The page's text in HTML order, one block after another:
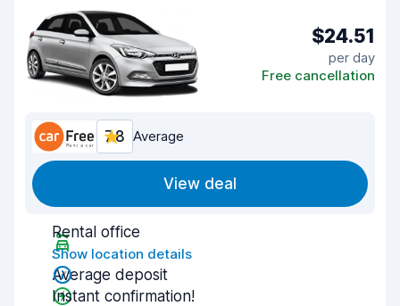
$24.51
per day
Free cancellation
7.8 Average
View deal
Rental office
Show location details
Average deposit
Instant confirmation!